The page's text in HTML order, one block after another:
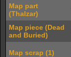
Map part
(Thalzar)
Map piece (Dead
and Buried)
Map scrap (1)